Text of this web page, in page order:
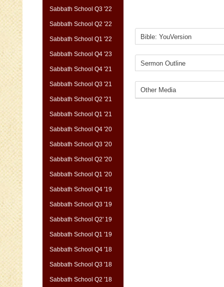
Sabbath School Q3 '22
Sabbath School Q2 '22
Sabbath School Q1 '22
Sabbath School Q4 '23
Sabbath School Q4 '21
Sabbath School Q3 '21
Sabbath School Q2 '21
Sabbath School Q1 '21
Sabbath School Q4 '20
Sabbath School Q3 '20
Sabbath School Q2 '20
Sabbath School Q1 '20
Sabbath School Q4 '19
Sabbath School Q3 '19
Sabbath School Q2' 19
Sabbath School Q1 '19
Sabbath School Q4 '18
Sabbath School Q3 '18
Sabbath School Q2 '18